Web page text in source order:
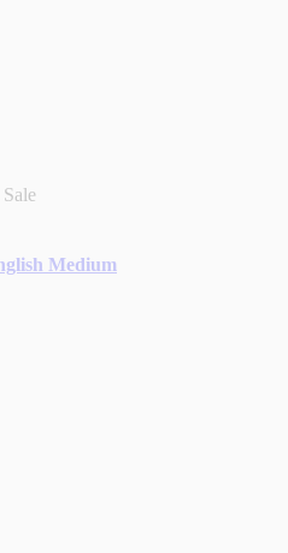
Sale
Medium